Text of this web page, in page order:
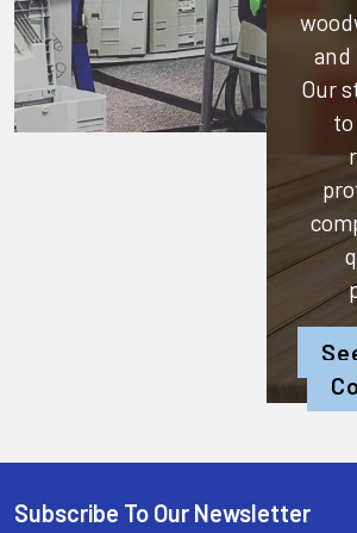
and
Our
Subscribe To Our Newsletter